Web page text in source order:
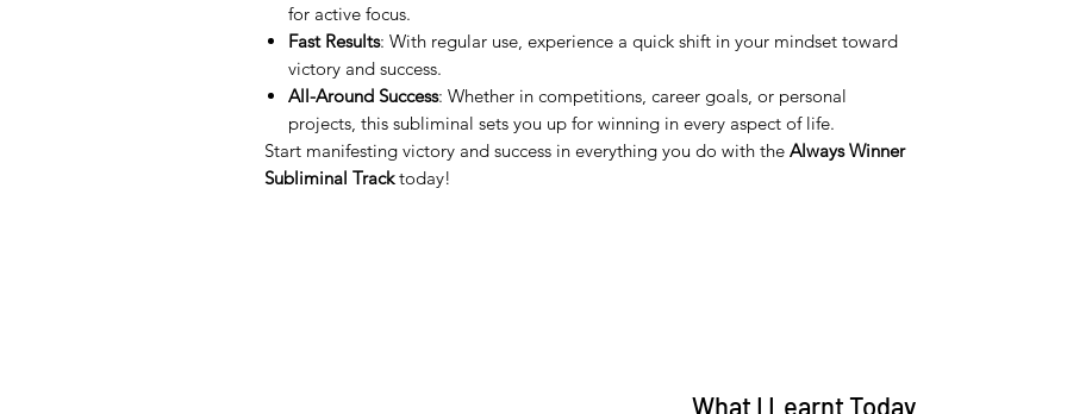
for active focus.
Fast Results: With regular use, experience a quick shift in your mindset toward
victory and success.
All-Around Success: Whether in competitions, career goals, or personal
projects, this subliminal sets you up for winning in every aspect of life.
Start manifesting victory and success in everything you do with the Always Winner
Subliminal Tracktoday!
What I Learnt Today